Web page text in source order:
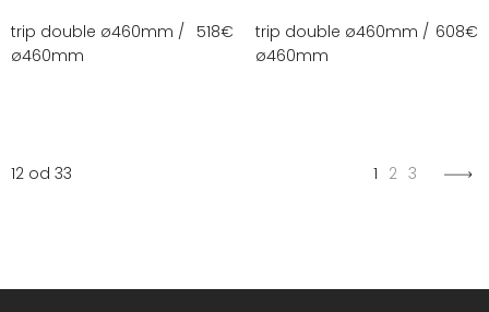
trip double ø460mm /
ø460mm
518€
trip double ø460mm /
ø460mm
608€
12 od 33 1 2 3